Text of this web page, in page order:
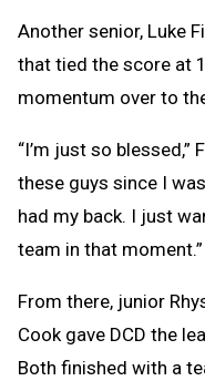
Another senior, Luke
that tied the score at
momentum over to
“I’m just so blessed,”
these guys since I
had my back. I just
team in that moment.”
From there, junior
Cook gave DCD the
Both finished with a